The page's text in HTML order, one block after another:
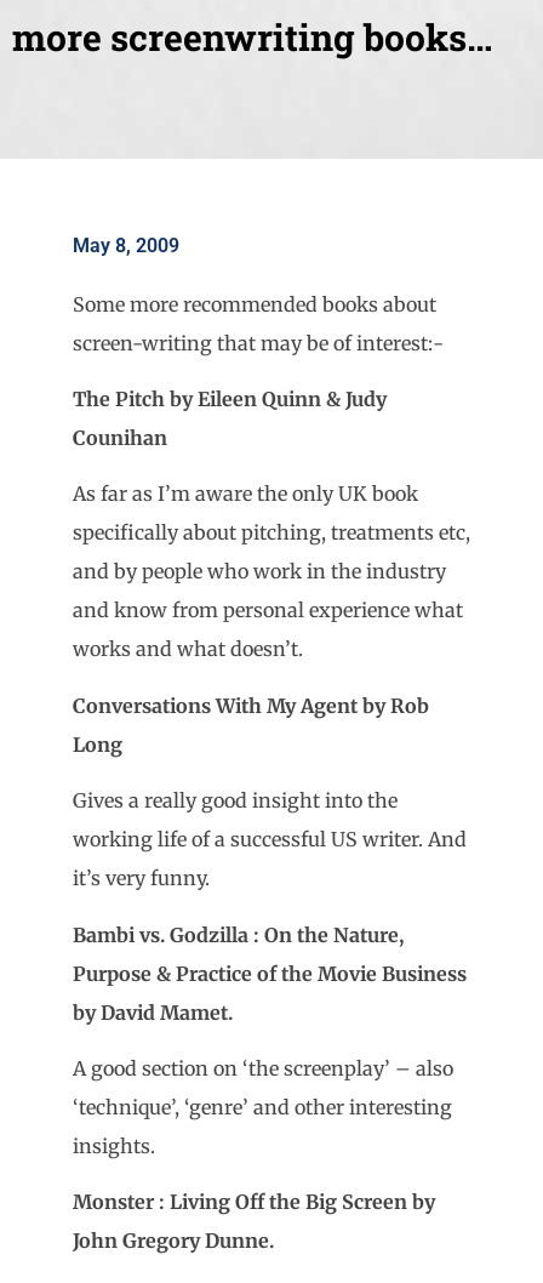
more screenwriting books…
May 8, 2009
Some more recommended books about
screen-writing that may be of interest:-
The Pitch by Eileen Quinn & Judy
Counihan
As far as I’m aware the only UK book
specifically about pitching, treatments etc,
and by people who work in the industry
and know from personal experience what
works and what doesn’t.
Conversations With My Agent by Rob
Long
Gives a really good insight into the
working life of a successful US writer. And
it’s very funny.
Bambi vs. Godzilla : On the Nature,
Purpose & Practice of the Movie Business
by David Mamet.
A good section on ‘the screenplay’ – also
‘technique’, ‘genre’ and other interesting
insights.
Monster : Living Off the Big Screen by
John Gregory Dunne.